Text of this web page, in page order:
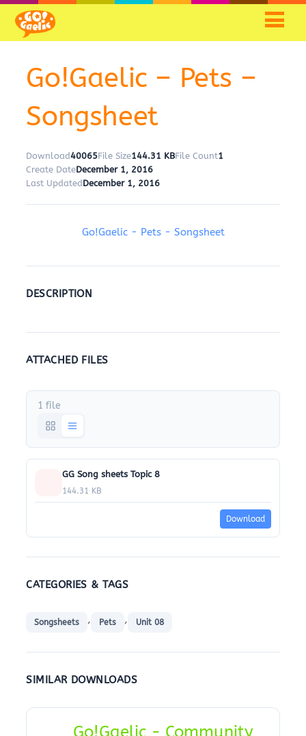
Go!Gaelic – Pets –
Songsheet
Download40065File Size144.31 KBFile Count1
Create DateDecember 1, 2016
Last Updated December 1, 2016
Go!Gaelic - Pets - Songsheet
DESCRIPTION
ATTACHED FILES
1 file
GG Song sheets Topic 8
144.31 KB
Download
CATEGORIES & TAGS
Songsheets , Pets , Unit 08
SIMILAR DOWNLOADS
Go!Gaelic - Community